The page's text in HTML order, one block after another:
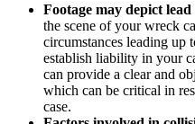
Footage may depict
the scene of your wreck
circumstances leading up
establish liability in your
can provide a clear and
which can be critical in
case.